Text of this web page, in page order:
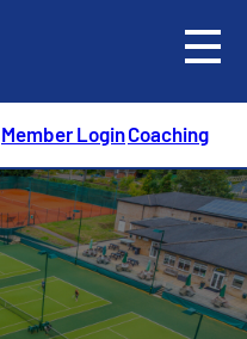
Member LoginCoaching